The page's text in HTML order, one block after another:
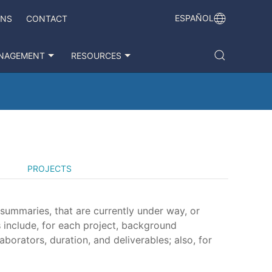
CONTACT ESPAÑOL
RESOURCES
PROJECTS
that are currently under way, or
include, for each project, background
duration, and deliverables; also, for